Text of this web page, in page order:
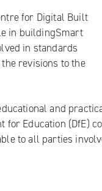
for Digital Built
in buildingSmart
in standards
revisions to the
and
Education (DfE)
to all parties